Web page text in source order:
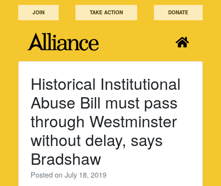
JOIN TAKE ACTION DONATE
Historical Institutional
Abuse Bill must pass
through Westminster
without delay, says
Bradshaw
Posted onJuly 18, 2019